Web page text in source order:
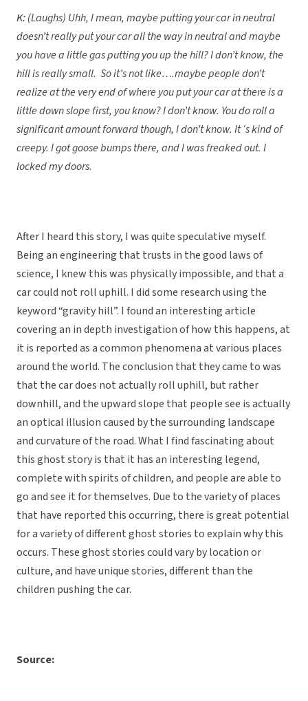
K:(Laughs) Uhh, I mean, maybe putting your car in neutral
doesn’t really put your car all the way in neutral and maybe
you have a little gas putting you up the hill? I don’t know, the
hill is really small. So it’s not like….maybe people don’t
realize at the very end of where you put your car at there is a
little down slope first, you know? I don’t know. You do roll a
significant amount forward though, I don’t know. It ‘s kind of
creepy. I got goose bumps there, and I was freaked out. I
locked my doors.
After I heard this story, I was quite speculative myself.
Being an engineering that trusts in the good laws of
science, I knew this was physically impossible, and that a
car could not roll uphill. I did some research using the
keyword “gravity hill”. I found an interesting article
covering an in depth investigation of how this happens, at
it is reported as a common phenomena at various places
around the world. The conclusion that they came to was
that the car does not actually roll uphill, but rather
downhill, and the upward slope that people see is actually
an optical illusion caused by the surrounding landscape
and curvature of the road. What I find fascinating about
this ghost story is that it has an interesting legend,
complete with spirits of children, and people are able to
go and see it for themselves. Due to the variety of places
that have reported this occurring, there is great potential
for a variety of different ghost stories to explain why this
occurs. These ghost stories could vary by location or
culture, and have unique stories, different than the
children pushing the car.
Source: